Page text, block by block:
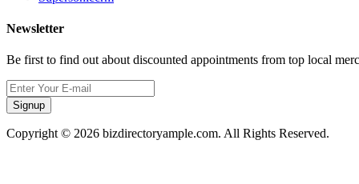
Newsletter
Be first to find out about discounted appointments from top local
Signup
Copyright © 2026 bizdirectoryample.com. All Rights Reserved.